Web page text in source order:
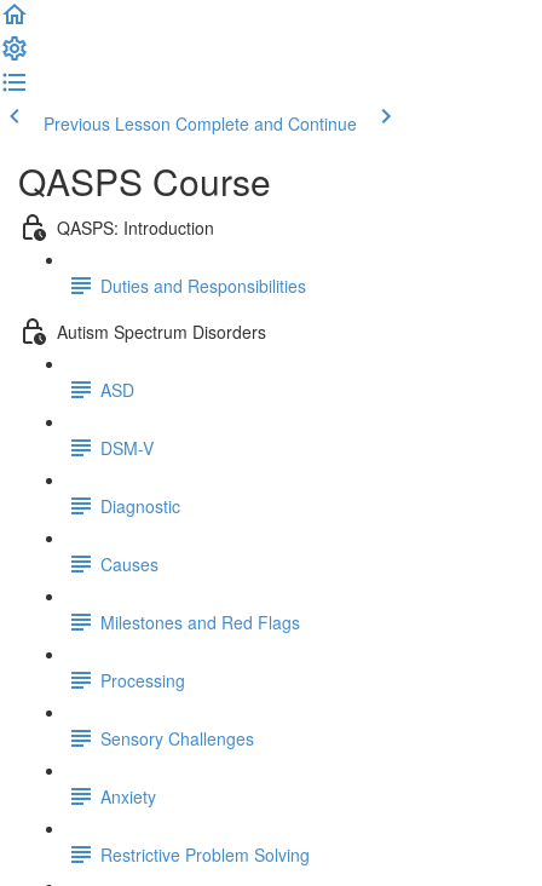
Previous Lesson Complete and Continue
QASPS Course
QASPS: Introduction
Duties and Responsibilities
Autism Spectrum Disorders
ASD
DSM-V
Diagnostic
Causes
Milestones and Red Flags
Processing
Sensory Challenges
Anxiety
Restrictive Problem Solving